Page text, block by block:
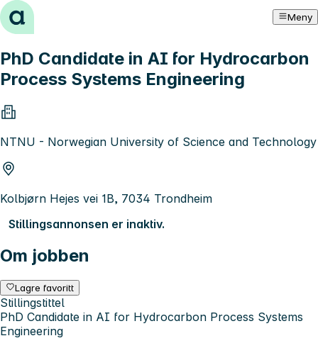
Hopp til innhold Meny
PhD Candidate in AI for Hydrocarbon
Process Systems Engineering
NTNU - Norwegian University of Science and Technology
Kolbjørn Hejes vei 1B, 7034 Trondheim
Stillingsannonsen er inaktiv.
Om jobben
Lagre favoritt
Stillingstittel
PhD Candidate in AI for Hydrocarbon Process Systems
Engineering